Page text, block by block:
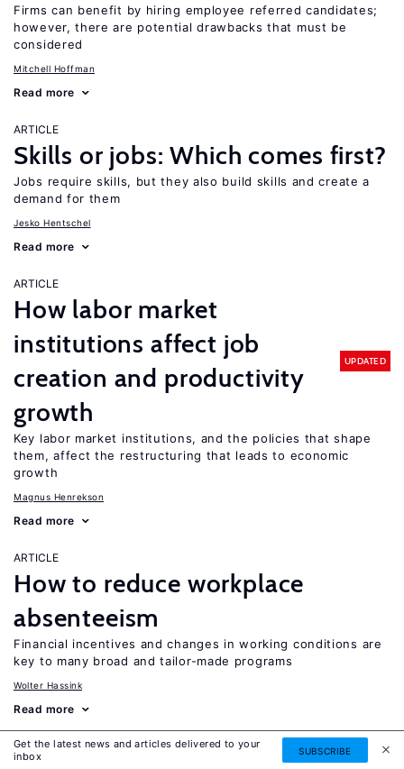
Firms can benefit by hiring employee referred candidates;
however, there are potential drawbacks that must be
considered
Mitchell Hoffman
Read more
ARTICLE
Skills or jobs: Which comes first?
Jobs require skills, but they also build skills and create a
demand for them
Jesko Hentschel
Read more
ARTICLE
How labor market
institutions affect job
creation and productivity
growth
UPDATED
Key labor market institutions, and the policies that shape
them, affect the restructuring that leads to economic
growth
Magnus Henrekson
Read more
ARTICLE
How to reduce workplace
absenteeism
Financial incentives and changes in working conditions are
key to many broad and tailor-made programs
Wolter Hassink
Read more
ARTICLE
Get the latest news and articles delivered to your
inbox
SUBSCRIBE